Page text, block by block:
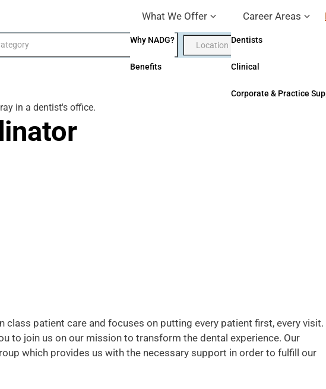
What We Offer
Why NADG?
Benefits
Career Areas
Dentists
Clinical
Corporate & Practice
class patient care and focuses on putting every patient first, every visit.
to join us on our mission to transform the dental experience. Our
which provides us with the necessary support in order to fulfill our